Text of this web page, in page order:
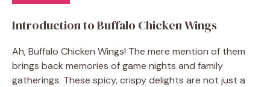
Introduction to Buffalo Chicken Wings
Ah, Buffalo Chicken Wings! The mere mention of them
brings back memories of game nights and family
gatherings. These spicy, crispy delights are not just a